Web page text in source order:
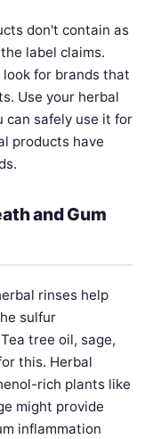
don't contain as
label claims.
for brands that
Use your herbal
can safely use it for
products have
and Gum
rinses help
sulfur
tree oil, sage,
this. Herbal
rich plants like
might provide
inflammation